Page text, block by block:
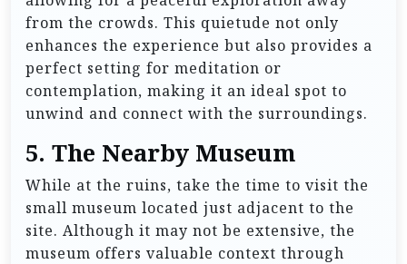
from the crowds. This quietude not only
enhances the experience but also provides a
perfect setting for meditation or
contemplation, making it an ideal spot to
unwind and connect with the surroundings.
5. The Nearby Museum
While at the ruins, take the time to visit the
small museum located just adjacent to the
site. Although it may not be extensive, the
museum offers valuable context through